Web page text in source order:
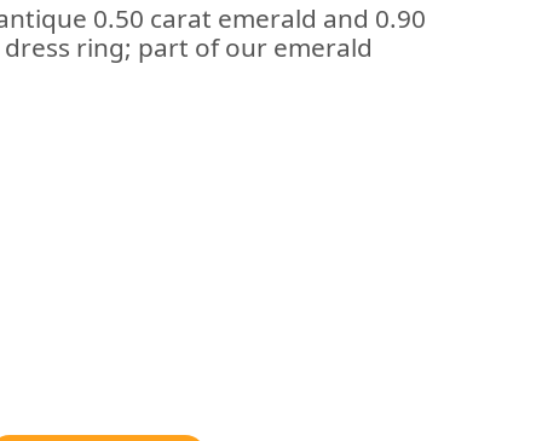
0.50 carat emerald and 0.90
ring; part of our emerald